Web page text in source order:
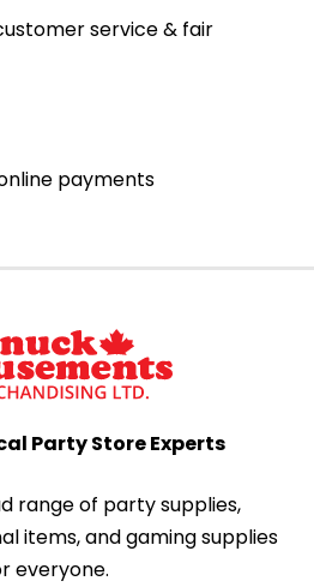
service & fair
payments
Party Store Experts
range of party supplies,
items, and gaming supplies
everyone.